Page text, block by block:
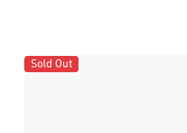
Sold Out